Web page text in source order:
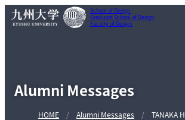
School of Design
Graduate School of Design
Faculty of Design
Alumni Messages
HOME Alumni Messages TANAKA